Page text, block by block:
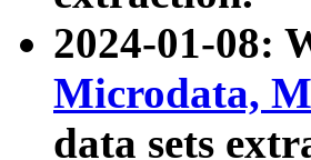
2024-01-08:
Microdata,
data sets